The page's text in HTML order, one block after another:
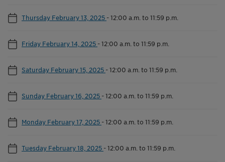
Thursday February 13, 2025 -12:00 a.m. to 11:59 p.m.
Friday February 14, 2025 -12:00 a.m. to 11:59 p.m.
Saturday February 15, 2025 -12:00 a.m. to 11:59 p.m.
Sunday February 16, 2025 -12:00 a.m. to 11:59 p.m.
Monday February 17, 2025 -12:00 a.m. to 11:59 p.m.
Tuesday February 18, 2025 -12:00 a.m. to 11:59 p.m.